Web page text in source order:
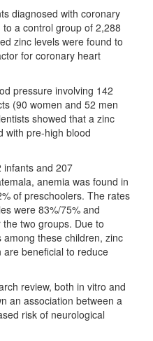
diagnosed with coronary
to a control group of 2,288
zinc levels were found to
for coronary heart
pressure involving 142
(90 women and 52 men
showed that a zinc
with pre-high blood
infants and 207
anemia was found in
of preschoolers. The rates
were 83%/75% and
two groups. Due to
these children, zinc
beneficial to reduce
review, both in vitro and
an association between a
risk of neurological